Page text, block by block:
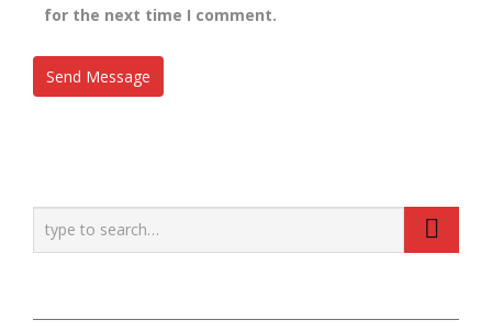
for the next time I comment.